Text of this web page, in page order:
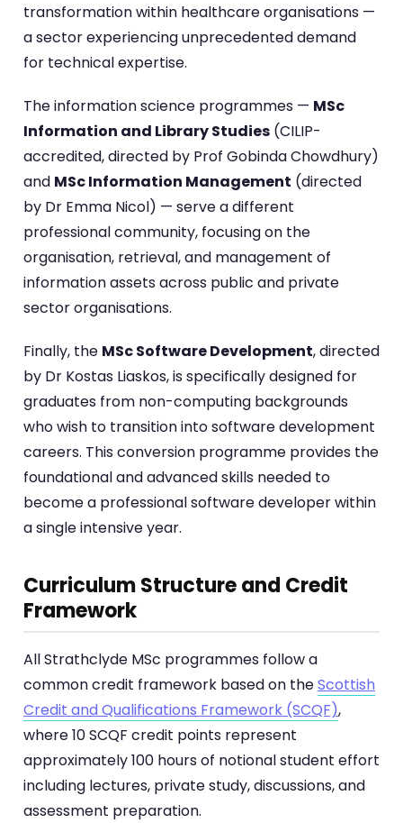
transformation within healthcare organisations —
a sector experiencing unprecedented demand
for technical expertise.
The information science programmes — MSc
Information and Library Studies (CILIP-
accredited, directed by Prof Gobinda Chowdhury)
and MSc Information Management (directed
by Dr Emma Nicol) — serve a different
professional community, focusing on the
organisation, retrieval, and management of
information assets across public and private
sector organisations.
Finally, the MSc Software Development, directed
by Dr Kostas Liaskos, is specifically designed for
graduates from non-computing backgrounds
who wish to transition into software development
careers. This conversion programme provides the
foundational and advanced skills needed to
become a professional software developer within
a single intensive year.
Curriculum Structure and Credit
Framework
All Strathclyde MSc programmes follow a
common credit framework based on theScottish
Credit and Qualifications Framework (SCQF),
where 10 SCQF credit points represent
approximately 100 hours of notional student effort
including lectures, private study, discussions, and
assessment preparation.